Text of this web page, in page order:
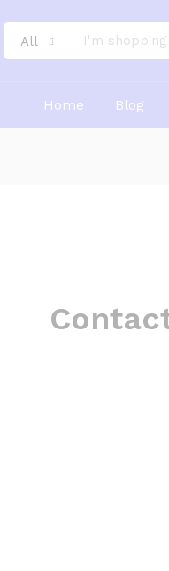
All
Home Blog